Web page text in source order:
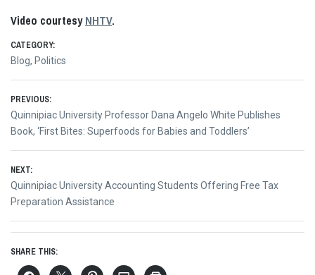
Video courtesyNHTV.
CATEGORY:
Blog, Politics
Post
navigation
PREVIOUS:
Previous
post:
Quinnipiac University Professor Dana Angelo White Publishes
Book, ‘First Bites: Superfoods for Babies and Toddlers’
NEXT:
Next
post:
Quinnipiac University Accounting Students Offering Free Tax
Preparation Assistance
SHARE THIS: